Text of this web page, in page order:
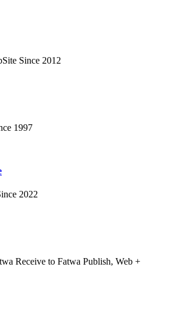
Since 2012
1997
2022
Receive to Fatwa Publish, Web +